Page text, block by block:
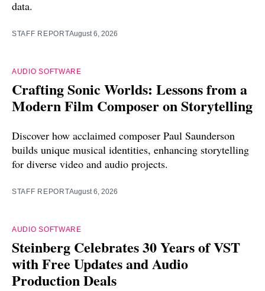
data.
STAFF REPORTAugust 6, 2026
AUDIO SOFTWARE
Crafting Sonic Worlds: Lessons from a
Modern Film Composer on Storytelling
Discover how acclaimed composer Paul Saunderson
builds unique musical identities, enhancing storytelling
for diverse video and audio projects.
STAFF REPORTAugust 6, 2026
AUDIO SOFTWARE
Steinberg Celebrates 30 Years of VST
with Free Updates and Audio
Production Deals